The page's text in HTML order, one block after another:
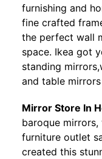
furnishing and
fine crafted
the perfect wall
space. Ikea got
standing
and table
Mirror Store In
baroque
furniture outlet
created this